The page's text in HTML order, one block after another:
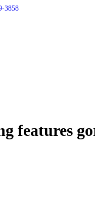
3858
features